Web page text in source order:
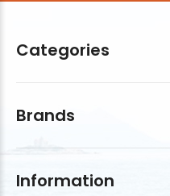
Categories
Brands
Information